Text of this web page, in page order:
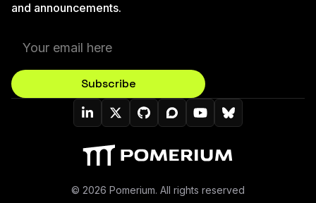
and announcements.
Subscribe
Pomerium On LinkedIn
Pomerium On Twitter (X)
Pomerium On Github
Pomerium On Discourse
Pomerium On
Pomerium On
© 2026 Pomerium. All rights reserved